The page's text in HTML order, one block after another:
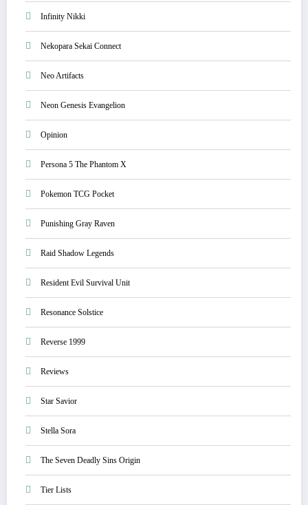
Infinity Nikki
Nekopara Sekai Connect
Neo Artifacts
Neon Genesis Evangelion
Opinion
Persona 5 The Phantom X
Pokemon TCG Pocket
Punishing Gray Raven
Raid Shadow Legends
Resident Evil Survival Unit
Resonance Solstice
Reverse 1999
Reviews
Star Savior
Stella Sora
The Seven Deadly Sins Origin
Tier Lists